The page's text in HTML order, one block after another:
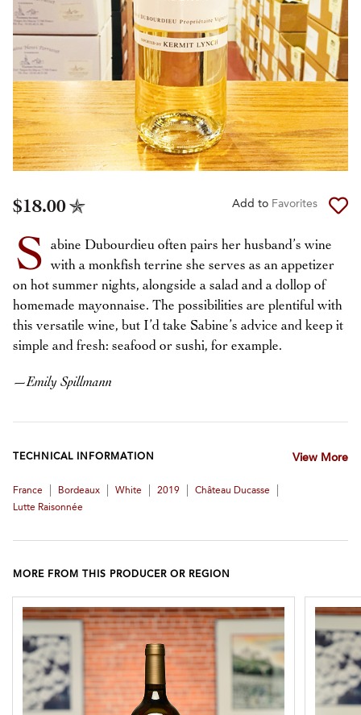
$18.00 Add to Favorites
S
abine Dubourdieu often pairs her husband’s wine
with a monkfish terrine she serves as an appetizer
on hot summer nights, alongside a salad and a dollop of
homemade mayonnaise. The possibilities are plentiful with
this versatile wine, but I’d take Sabine’s advice and keep it
simple and fresh: seafood or sushi, for example.
—Emily Spillmann
TECHNICAL INFORMATION View More
France Bordeaux White 2019 Château Ducasse
Lutte Raisonnée
MORE FROM THIS PRODUCER OR REGION